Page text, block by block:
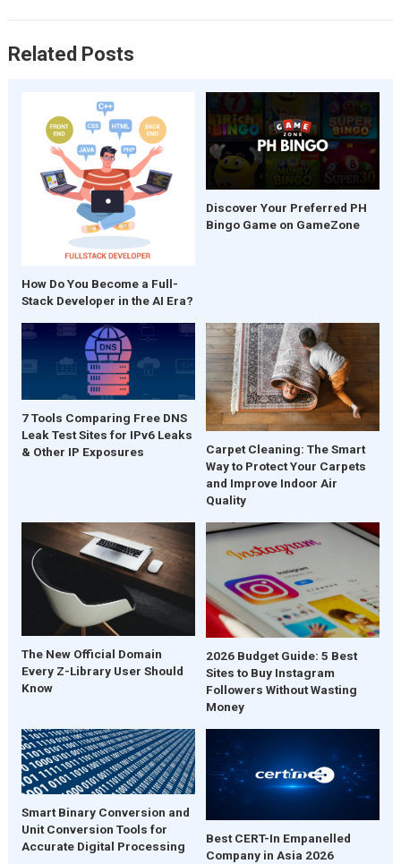
Related Posts
How Do You Become a Full-
Stack Developer in the AI Era?
Discover Your Preferred PH
Bingo Game on GameZone
7 Tools Comparing Free DNS
Leak Test Sites for IPv6 Leaks
& Other IP Exposures
Carpet Cleaning: The Smart
Way to Protect Your Carpets
and Improve Indoor Air
Quality
The New Official Domain
Every Z-Library User Should
Know
2026 Budget Guide: 5 Best
Sites to Buy Instagram
Followers Without Wasting
Money
Smart Binary Conversion and
Unit Conversion Tools for
Accurate Digital Processing
Best CERT-In Empanelled
Company in Asia 2026